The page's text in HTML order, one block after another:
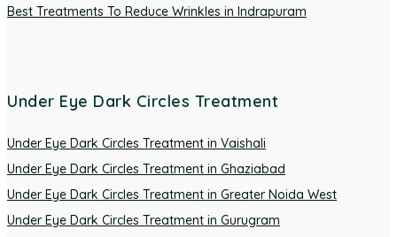
Best Treatments To Reduce Wrinkles in Indrapuram
Under Eye Dark Circles Treatment
Under Eye Dark Circles Treatment in Vaishali
Under Eye Dark Circles Treatment in Ghaziabad
Under Eye Dark Circles Treatment in Greater Noida West
Under Eye Dark Circles Treatment in Gurugram